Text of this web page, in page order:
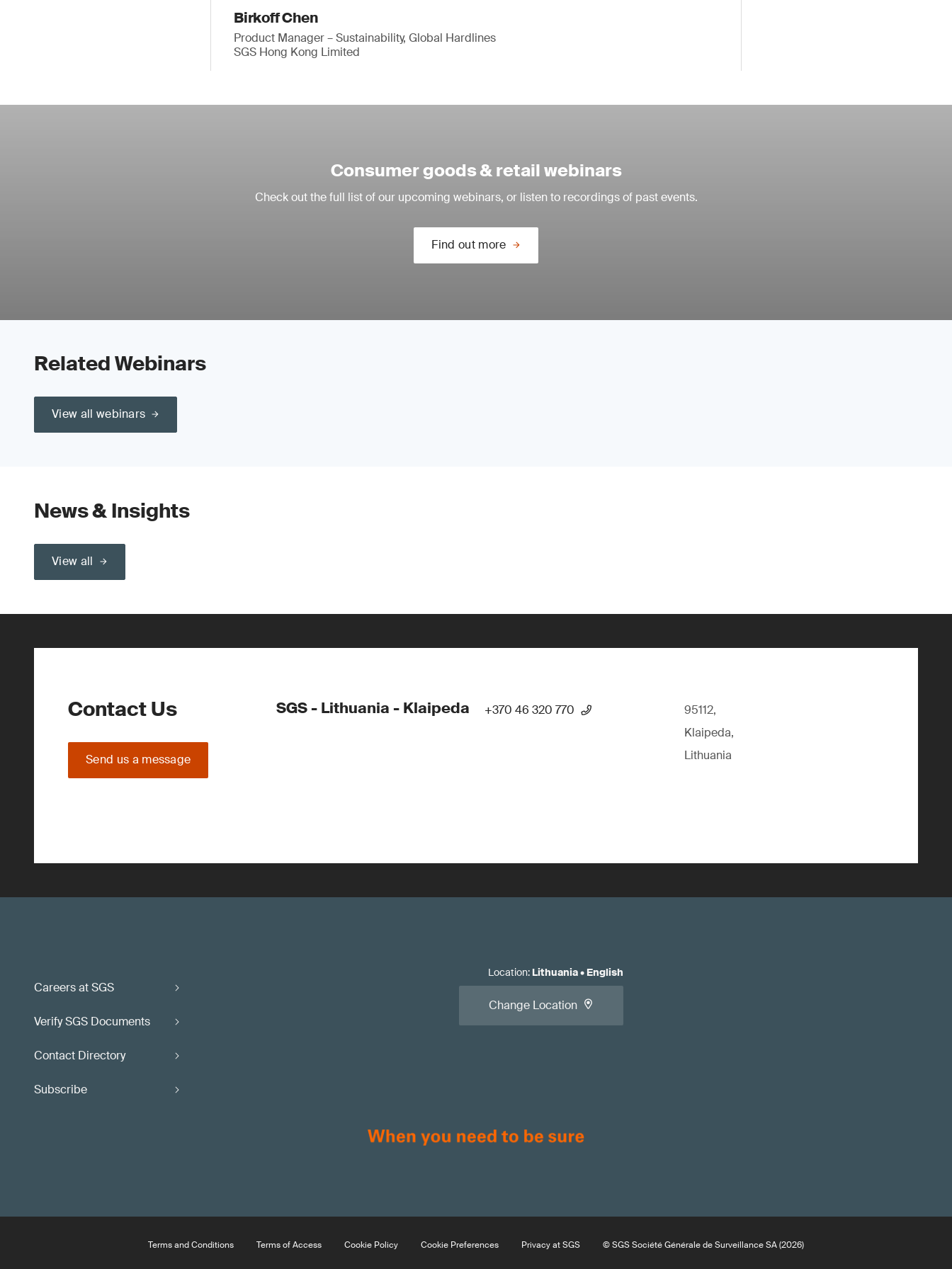
Birkoff Chen
Product Manager – Sustainability, Global Hardlines
SGS Hong Kong Limited
Consumer goods & retail webinars
Check out the full list of our upcoming webinars, or listen to recordings of past events.
Find out more
Related Webinars
View all webinars
News & Insights
View all
Contact Us
Send us a message
SGS - Lithuania - Klaipeda +370 46 320 770
95112,
Klaipeda,
Lithuania
Careers at SGS
Verify SGS Documents
Contact Directory
Subscribe
Location: Lithuania• English
Change Location
Terms and Conditions Terms of Access Cookie Policy Cookie Preferences Privacy at SGS © SGS Société Générale de Surveillance SA (2026)